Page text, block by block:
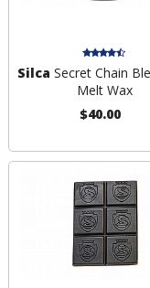
Silca Secret Chain
Melt Wax
$40.00